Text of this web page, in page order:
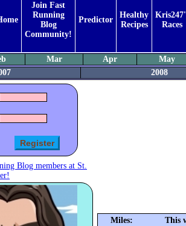
Join Fast
Running
Blog
Community!
Predictor
Healthy
Recipes
Races
Mar Apr
May
2008
Blog members at St.
Miles: This